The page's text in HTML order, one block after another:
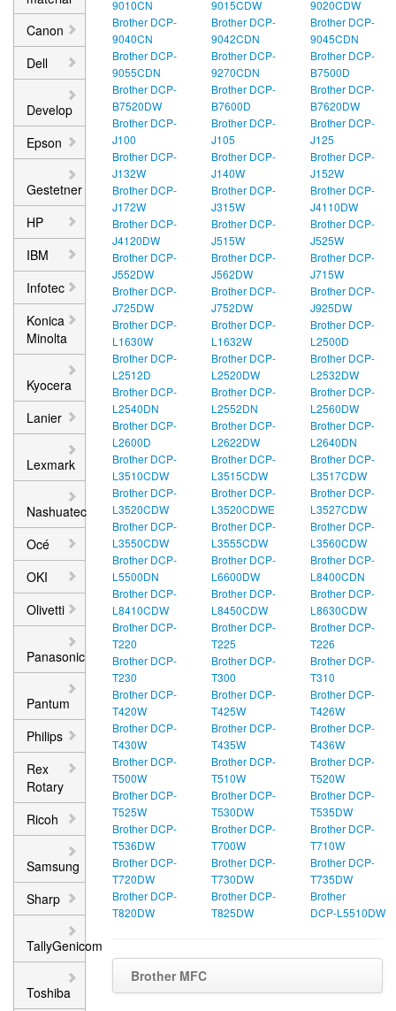
Canon
Dell
Develop
Epson
Gestetner
HP
IBM
Infotec
Konica
Minolta
Kyocera
Lanier
Lexmark
Nashuatec
Océ
OKI
Olivetti
Panasonic
Pantum
Philips
Rex
Rotary
Ricoh
Samsung
Sharp
TallyGenicom
Toshiba
9010CN
9015CDW
9020CDW
Brother DCP-
9040CN
Brother DCP-
9042CDN
Brother DCP-
9045CDN
Brother DCP-
9055CDN
Brother DCP-
9270CDN
Brother DCP-
B7500D
Brother DCP-
B7520DW
Brother DCP-
B7600D
Brother DCP-
B7620DW
Brother DCP-
J100
Brother DCP-
J105
Brother DCP-
J125
Brother DCP-
J132W
Brother DCP-
J140W
Brother DCP-
J152W
Brother DCP-
J172W
Brother DCP-
J315W
Brother DCP-
J4110DW
Brother DCP-
J4120DW
Brother DCP-
J515W
Brother DCP-
J525W
Brother DCP-
J552DW
Brother DCP-
J562DW
Brother DCP-
J715W
Brother DCP-
J725DW
Brother DCP-
J752DW
Brother DCP-
J925DW
Brother DCP-
L1630W
Brother DCP-
L1632W
Brother DCP-
L2500D
Brother DCP-
L2512D
Brother DCP-
L2520DW
Brother DCP-
L2532DW
Brother DCP-
L2540DN
Brother DCP-
L2552DN
Brother DCP-
L2560DW
Brother DCP-
L2600D
Brother DCP-
L2622DW
Brother DCP-
L2640DN
Brother DCP-
L3510CDW
Brother DCP-
L3515CDW
Brother DCP-
L3517CDW
Brother DCP-
L3520CDW
Brother DCP-
L3520CDWE
Brother DCP-
L3527CDW
Brother DCP-
L3550CDW
Brother DCP-
L3555CDW
Brother DCP-
L3560CDW
Brother DCP-
L5500DN
Brother DCP-
L6600DW
Brother DCP-
L8400CDN
Brother DCP-
L8410CDW
Brother DCP-
L8450CDW
Brother DCP-
L8630CDW
Brother DCP-
T220
Brother DCP-
T225
Brother DCP-
T226
Brother DCP-
T230
Brother DCP-
T300
Brother DCP-
T310
Brother DCP-
T420W
Brother DCP-
T425W
Brother DCP-
T426W
Brother DCP-
T430W
Brother DCP-
T435W
Brother DCP-
T436W
Brother DCP-
T500W
Brother DCP-
T510W
Brother DCP-
T520W
Brother DCP-
T525W
Brother DCP-
T530DW
Brother DCP-
T535DW
Brother DCP-
T536DW
Brother DCP-
T700W
Brother DCP-
T710W
Brother DCP-
T720DW
Brother DCP-
T730DW
Brother DCP-
T735DW
Brother DCP-
T820DW
Brother DCP-
T825DW
Brother
DCP‑L5510DW
Brother MFC